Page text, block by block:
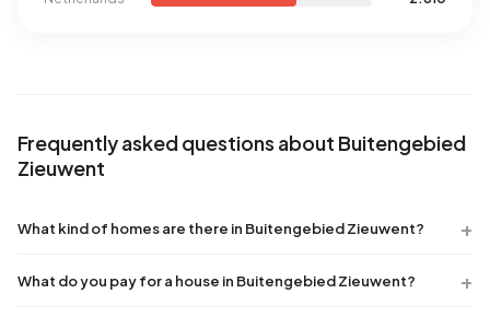
Frequently asked questions about Buitengebied
Zieuwent
What kind of homes are there in Buitengebied Zieuwent?
What do you pay for a house in Buitengebied Zieuwent?